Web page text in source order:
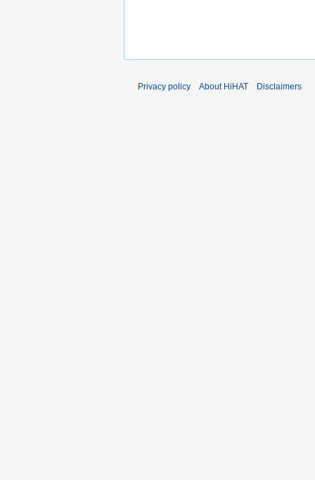
Privacy policy About HiHAT Disclaimers